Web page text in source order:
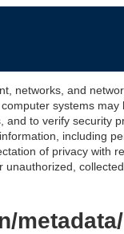
networks, and
systems
to verify security
including
of privacy with